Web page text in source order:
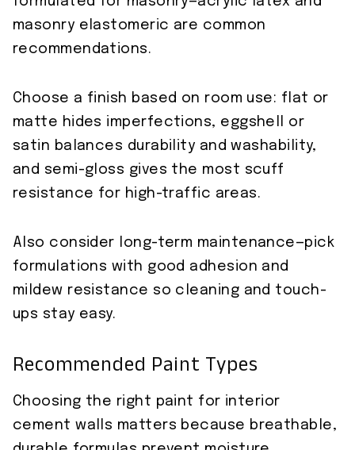
masonry elastomeric are common
recommendations.
Choose a finish based on room use: flat or
matte hides imperfections, eggshell or
satin balances durability and washability,
and semi-gloss gives the most scuff
resistance for high-traffic areas.
Also consider long-term maintenance—pick
formulations with good adhesion and
mildew resistance so cleaning and touch-
ups stay easy.
Recommended Paint Types
Choosing the right paint for interior
cement walls matters because breathable,